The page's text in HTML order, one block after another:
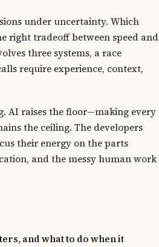
under uncertainty. Which
right tradeoff between speed and
three systems, a race
require experience, context,
AI raises the floor—making every
the ceiling. The developers
their energy on the parts
and the messy human work
and what to do when it